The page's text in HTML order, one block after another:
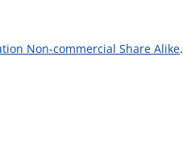
Non-commercial Share Alike.